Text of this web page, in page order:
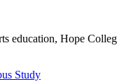
education, Hope
Study